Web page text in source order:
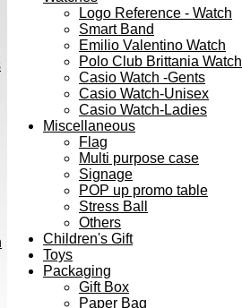
Logo Reference - Watch
Smart Band
Emilio Valentino Watch
Polo Club Brittania Watch
Casio Watch -Gents
Casio Watch-Unisex
Casio Watch-Ladies
Miscellaneous
Flag
Multi purpose case
Signage
POP up promo table
Stress Ball
Others
Children's Gift
Toys
Packaging
Gift Box
Paper Bag